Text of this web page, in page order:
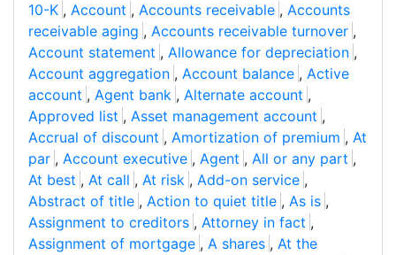
10-K , Account , Accounts receivable , Accounts
receivable aging , Accounts receivable turnover ,
Account statement , Allowance for depreciation ,
Account aggregation , Account balance , Active
account , Agent bank , Alternate account ,
Approved list , Asset management account ,
Accrual of discount , Amortization of premium , At
par , Account executive , Agent , All or any part ,
At best , At call , At risk , Add-on service ,
Abstract of title , Action to quiet title , As is ,
Assignment to creditors , Attorney in fact ,
Assignment of mortgage , A shares , At the